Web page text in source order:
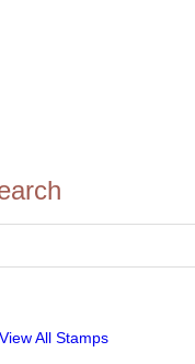
View All Stamps